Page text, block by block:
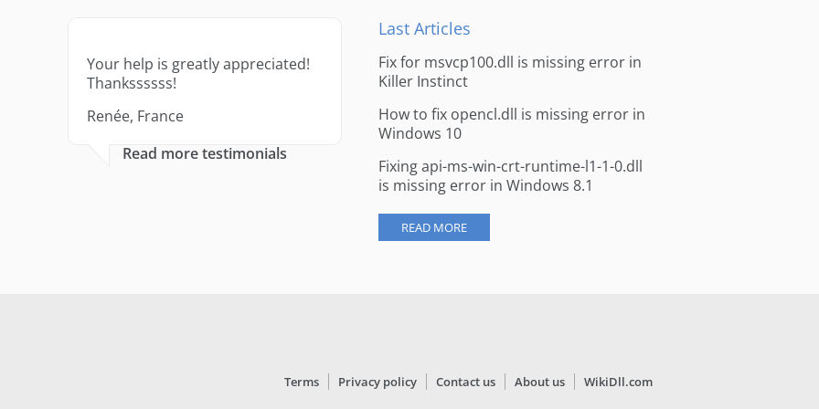
Your help is greatly appreciated!
Thankssssss!
Renée, France
Read more testimonials
Last Articles
Fix for msvcp100.dll is missing error in
Killer Instinct
How to fix opencl.dll is missing error in
Windows 10
Fixing api-ms-win-crt-runtime-l1-1-0.dll
is missing error in Windows 8.1
READ MORE
Terms Privacy policy Contact us About us WikiDll.com